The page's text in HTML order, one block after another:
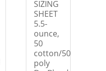
SIZING
SHEET
5.5-
ounce,
50
cotton/50
poly